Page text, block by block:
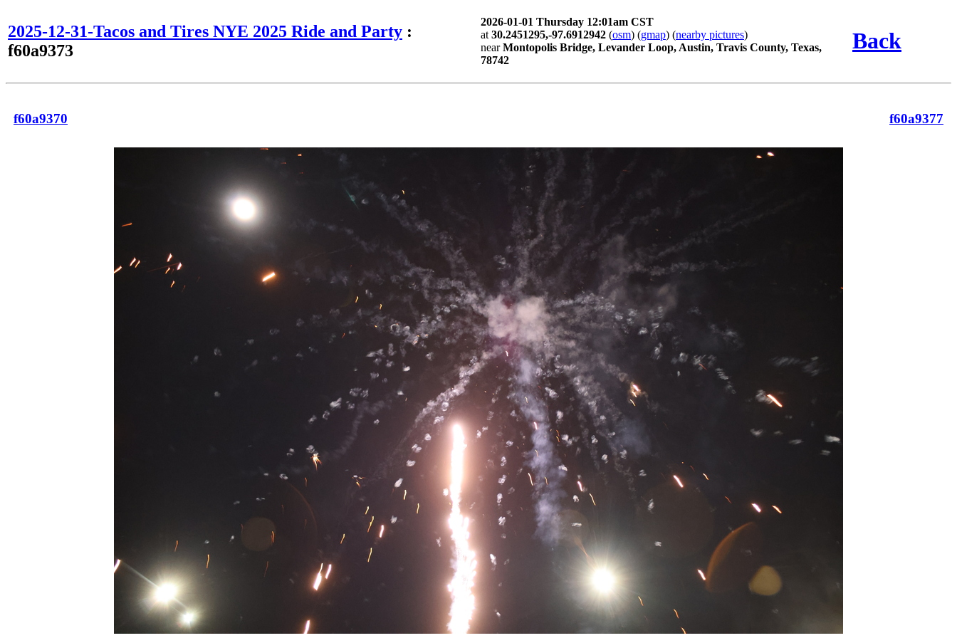
2025-12-31-Tacos and Tires NYE 2025 Ride and Party :
f60a9373
2026-01-01 Thursday 12:01am CST
at 30.2451295,-97.6912942 (osm) (gmap) (nearby pictures)
nearMontopolis Bridge, Levander Loop, Austin, Travis County, Texas,
78742
Back
f60a9370 f60a9377